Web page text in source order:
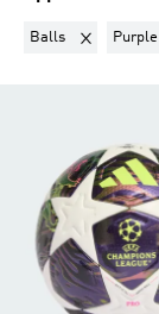
Balls RemovePurple